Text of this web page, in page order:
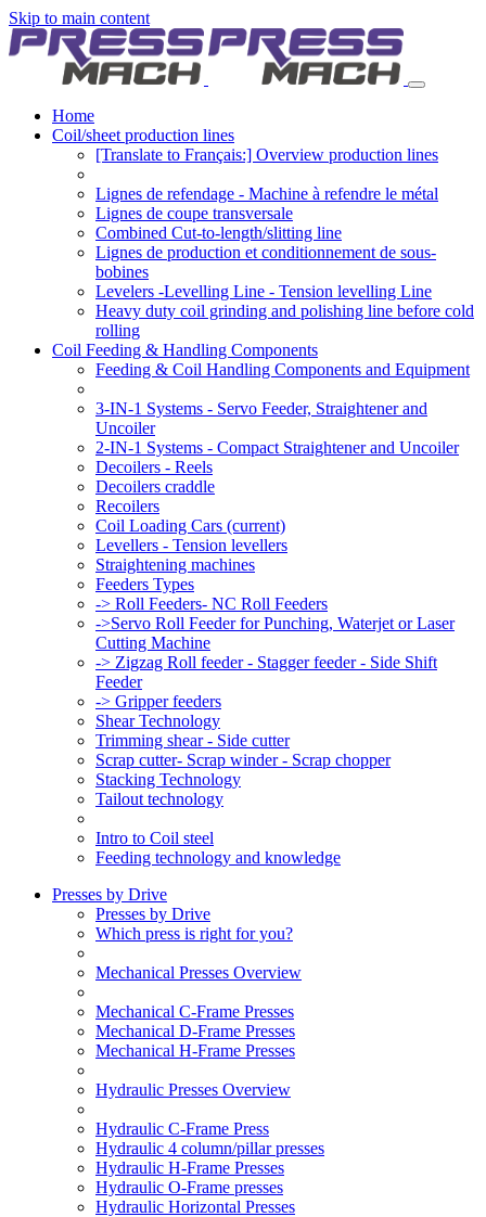
Skip to main content
Home
Coil/sheet production lines
[Translate to Français:] Overview production lines
Lignes de refendage - Machine à refendre le métal
Lignes de coupe transversale
Combined Cut-to-length/slitting line
Lignes de production et conditionnement de sous-
bobines
Levelers -Levelling Line - Tension levelling Line
Heavy duty coil grinding and polishing line before cold
rolling
Coil Feeding & Handling Components
Feeding & Coil Handling Components and Equipment
3-IN-1 Systems - Servo Feeder, Straightener and
Uncoiler
2-IN-1 Systems - Compact Straightener and Uncoiler
Decoilers - Reels
Decoilers craddle
Recoilers
Coil Loading Cars (current)
Levellers - Tension levellers
Straightening machines
Feeders Types
-> Roll Feeders- NC Roll Feeders
->Servo Roll Feeder for Punching, Waterjet or Laser
Cutting Machine
-> Zigzag Roll feeder - Stagger feeder - Side Shift
Feeder
-> Gripper feeders
Shear Technology
Trimming shear - Side cutter
Scrap cutter- Scrap winder - Scrap chopper
Stacking Technology
Tailout technology
Intro to Coil steel
Feeding technology and knowledge
Presses by Drive
Presses by Drive
Which press is right for you?
Mechanical Presses Overview
Mechanical C-Frame Presses
Mechanical D-Frame Presses
Mechanical H-Frame Presses
Hydraulic Presses Overview
Hydraulic C-Frame Press
Hydraulic 4 column/pillar presses
Hydraulic H-Frame Presses
Hydraulic O-Frame presses
Hydraulic Horizontal Presses